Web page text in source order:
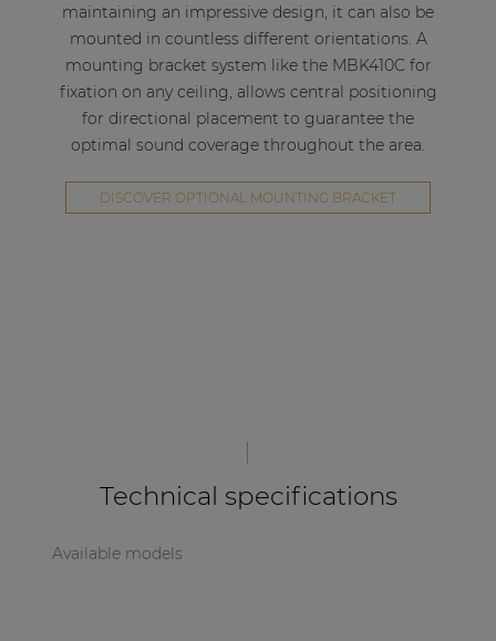
speakers.
maintaining an impressive design, it can also be
mounted in countless different orientations. A
mounting bracket system like the MBK410C for
fixation on any ceiling, allows central positioning
for directional placement to guarantee the
optimal sound coverage throughout the area.
DISCOVER OPTIONAL MOUNTING BRACKET
Technical specifications
Available models